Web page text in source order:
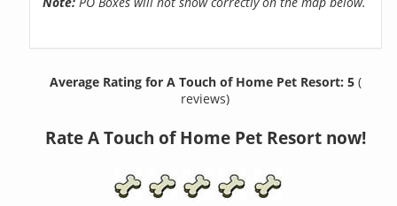
Average Rating for A Touch of Home Pet Resort: 5 (
reviews)
Rate A Touch of Home Pet Resort now!